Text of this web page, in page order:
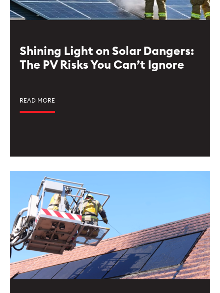
Shining Light on Solar Dangers:
The PV Risks You Can’t Ignore
READ MORE